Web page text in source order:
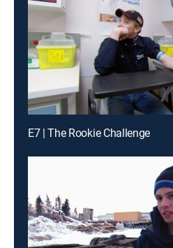
E7 | The Rookie Challenge